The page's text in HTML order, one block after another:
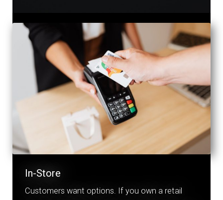
In-Store
Customers want options. If you own a retail